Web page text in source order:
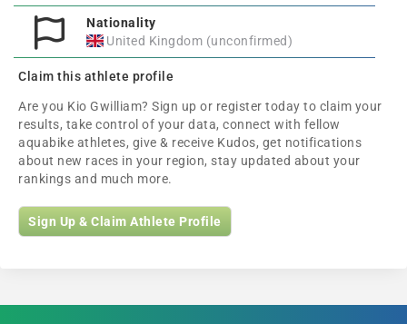
Nationality
United Kingdom (unconfirmed)
Claim this athlete profile
Are you Kio Gwilliam? Sign up or register today to claim your
results, take control of your data, connect with fellow
aquabike athletes, give & receive Kudos, get notifications
about new races in your region, stay updated about your
rankings and much more.
Sign Up & Claim Athlete Profile